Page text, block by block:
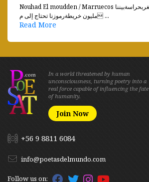
Nouhad El moudden / Marruecos نهاد المودن / المغربحراسةبيننا
مليون خريطةرموزنا تحتاج إلى م ...
Read More
In a world threatened by human
unconsciousness, turning poetry into a
real force capable of influencing the fate
of humanity.
Join Now
+56 9 8811 6084
info@poetasdelmundo.com
Follow us on: